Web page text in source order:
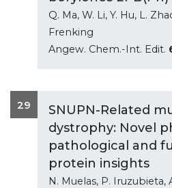
Q. Ma, W. Li, Y. Hu, L.
Frenking
Angew. Chem.-Int. Edit.
29
SNUPN-Related
dystrophy: Novel
pathological and
protein insights
N. Muelas, P. Iruzubieta,